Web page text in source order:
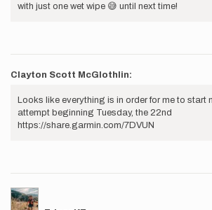
with just one wet wipe 😅 until next time!
Clayton Scott McGlothlin:
Looks like everything is in order for me to start
attempt beginning Tuesday, the 22nd
https://share.garmin.com/7DVUN